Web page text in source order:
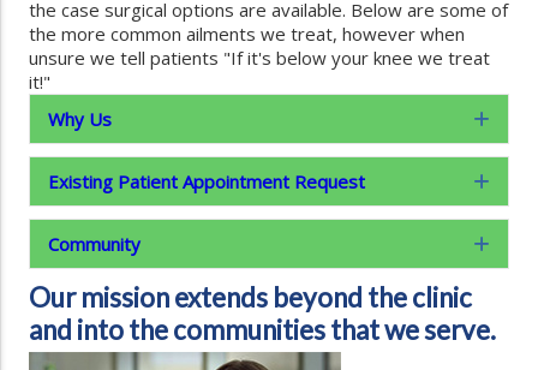
the case surgical options are available. Below are some of
the more common ailments we treat, however when
unsure we tell patients "If it's below your knee we treat
it!"
Why Us
Existing Patient Appointment Request
Community
Our mission extends beyond the clinic
and into the communities that we serve.